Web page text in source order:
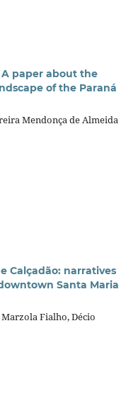
paper about the
of the Paraná
Mendonça de Almeida
Calçadão: narratives
Santa Maria
Fialho, Décio